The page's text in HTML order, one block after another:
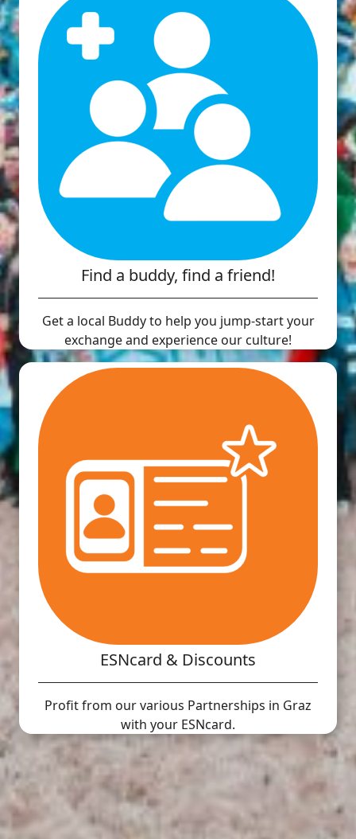
Find a buddy, find a friend!
Get a local Buddy to help you jump-start your
exchange and experience our culture!
ESNcard & Discounts
Profit from our various Partnerships in Graz
with your ESNcard.